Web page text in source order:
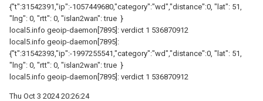
{"t":31542391,"ip":-1057449680,"category":"wd","distance":0, "lat": 51,
"lng": 0, "rtt": 0, "islan2wan": true }
local5.info geoip-daemon[7895]: verdict 1 536870912
local5.info geoip-daemon[7895]:
{"t":31542393,"ip":-1997255541,"category":"wd","distance":0, "lat": 51,
"lng": 0, "rtt": 0, "islan2wan": true }
local5.info geoip-daemon[7895]: verdict 1 536870912
Thu Oct 3 2024 20:26:24